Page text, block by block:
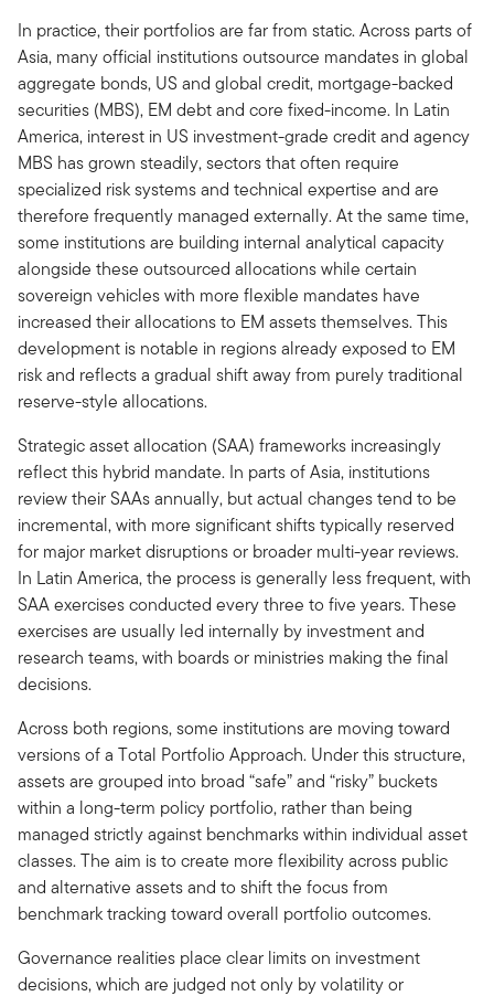
In practice, their portfolios are far from static. Across parts of
Asia, many official institutions outsource mandates in global
aggregate bonds, US and global credit, mortgage-backed
securities (MBS), EM debt and core fixed-income. In Latin
America, interest in US investment-grade credit and agency
MBS has grown steadily, sectors that often require
specialized risk systems and technical expertise and are
therefore frequently managed externally. At the same time,
some institutions are building internal analytical capacity
alongside these outsourced allocations while certain
sovereign vehicles with more flexible mandates have
increased their allocations to EM assets themselves. This
development is notable in regions already exposed to EM
risk and reflects a gradual shift away from purely traditional
reserve-style allocations.
Strategic asset allocation (SAA) frameworks increasingly
reflect this hybrid mandate. In parts of Asia, institutions
review their SAAs annually, but actual changes tend to be
incremental, with more significant shifts typically reserved
for major market disruptions or broader multi-year reviews.
In Latin America, the process is generally less frequent, with
SAA exercises conducted every three to five years. These
exercises are usually led internally by investment and
research teams, with boards or ministries making the final
decisions.
Across both regions, some institutions are moving toward
versions of a Total Portfolio Approach. Under this structure,
assets are grouped into broad “safe” and “risky” buckets
within a long-term policy portfolio, rather than being
managed strictly against benchmarks within individual asset
classes. The aim is to create more flexibility across public
and alternative assets and to shift the focus from
benchmark tracking toward overall portfolio outcomes.
Governance realities place clear limits on investment
decisions, which are judged not only by volatility or